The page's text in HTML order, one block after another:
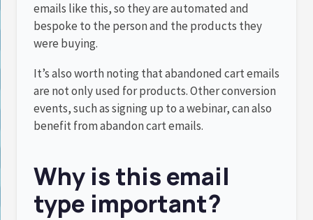
emails like this, so they are automated and
bespoke to the person and the products they
were buying.
It’s also worth noting that abandoned cart emails
are not only used for products. Other conversion
events, such as signing up to a webinar, can also
benefit from abandon cart emails.
Why is this email
type important?